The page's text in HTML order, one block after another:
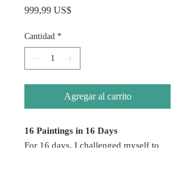
999,99 US$Precio
Cantidad *
Agregar al carrito
16 Paintings in 16 Days
For 16 days, I challenged myself to